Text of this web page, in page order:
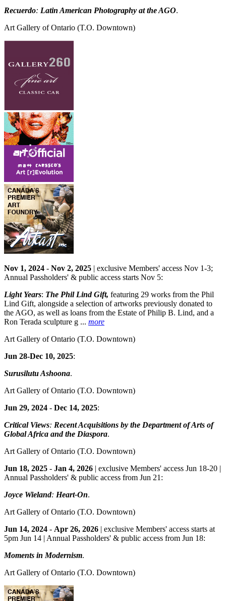
Recuerdo: Latin American Photography at the AGO.
Art Gallery of Ontario (T.O. Downtown)
Nov 1, 2024 - Nov 2, 2025 | exclusive Members' access Nov 1-3;
Annual Passholders' & public access starts Nov 5:
Light Years: The Phil Lind Gift, featuring 29 works from the Phil
Lind Gift, alongside a selection of artworks previously donated to
the AGO, as well as loans from the Estate of Philip B. Lind, and a
Ron Terada sculpture g ... more
Art Gallery of Ontario (T.O. Downtown)
Jun 28-Dec 10, 2025:
Surusilutu Ashoona.
Art Gallery of Ontario (T.O. Downtown)
Jun 29, 2024 - Dec 14, 2025:
Critical Views: Recent Acquisitions by the Department of Arts of
Global Africa and the Diaspora.
Art Gallery of Ontario (T.O. Downtown)
Jun 18, 2025 - Jan 4, 2026 | exclusive Members' access Jun 18-20 |
Annual Passholders' & public access from Jun 21:
Joyce Wieland: Heart-On.
Art Gallery of Ontario (T.O. Downtown)
Jun 14, 2024 - Apr 26, 2026 | exclusive Members' access starts at
5pm Jun 14 | Annual Passholders' & public access from Jun 18:
Moments in Modernism.
Art Gallery of Ontario (T.O. Downtown)